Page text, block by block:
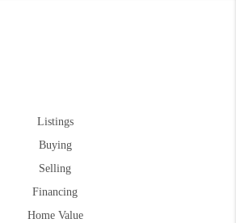
Listings
Buying
Selling
Financing
Home Value